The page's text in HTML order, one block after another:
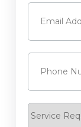
Email
Phone
Request